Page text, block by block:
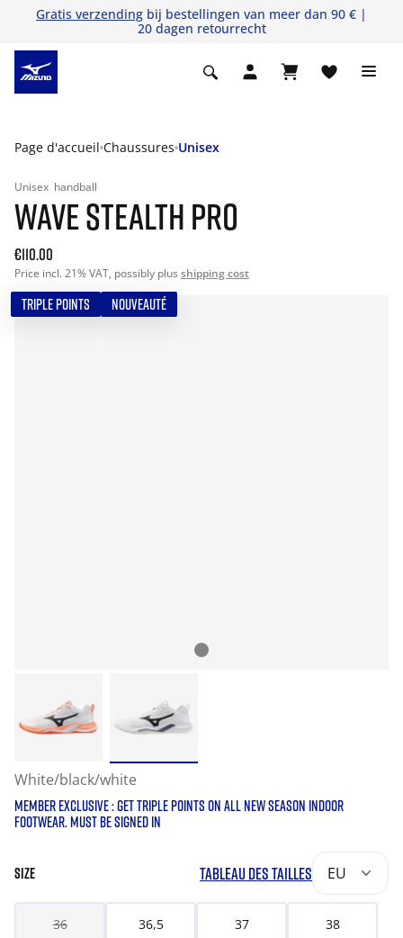
Gratis verzending bij bestellingen van meer dan 90 € |
20 dagen retourrecht
Page d'accueil Chaussures Unisex
Unisex handball
WAVE STEALTH PRO
€110.00
Price incl. 21% VAT, possibly plus shipping cost
TRIPLE POINTS NOUVEAUTÉ
White/black/white
MEMBER EXCLUSIVE : GET TRIPLE POINTS ON ALL NEW SEASON INDOOR
FOOTWEAR. MUST BE SIGNED IN
SIZE TABLEAU DES TAILLES EU
36 36,5 37 38